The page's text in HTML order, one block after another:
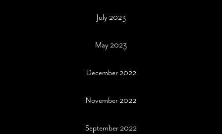
July 2023
May 2023
December 2022
November 2022
September 2022